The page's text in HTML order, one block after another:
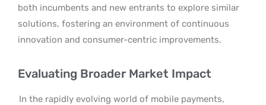
both incumbents and new entrants to explore similar
solutions, fostering an environment of continuous
innovation and consumer-centric improvements.
Evaluating Broader Market Impact
In the rapidly evolving world of mobile payments,